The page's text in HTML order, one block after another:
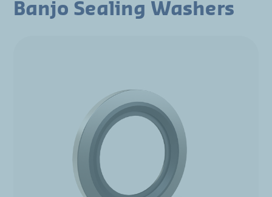
Banjo Sealing Washers